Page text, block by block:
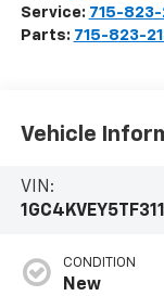
Service: 715-823-
Parts: 715-823-
Vehicle
VIN:
CONDITION
New